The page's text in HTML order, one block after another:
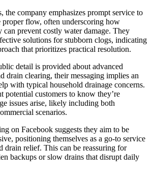
the company emphasizes prompt service to
proper flow, often underscoring how
can prevent costly water damage. They
solutions for stubborn clogs, indicating
that prioritizes practical resolution.
detail is provided about advanced
drain clearing, their messaging implies an
with typical household drainage concerns.
potential customers to know they’re
issues arise, likely including both
scenarios.
on Facebook suggests they aim to be
positioning themselves as a go‑to service
drain relief. This can be reassuring for
backups or slow drains that disrupt daily